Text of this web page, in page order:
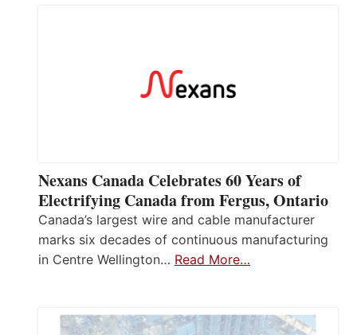
Nexans Canada Celebrates 60 Years of
Electrifying Canada from Fergus, Ontario
Canada’s largest wire and cable manufacturer
marks six decades of continuous manufacturing
in Centre Wellington… Read More…